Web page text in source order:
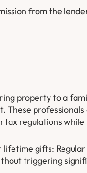
from the
property to a
These
regulations
gifts:
triggering